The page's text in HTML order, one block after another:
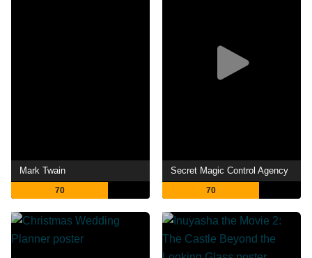
Mark Twain
70
Secret Magic Control Agency
70